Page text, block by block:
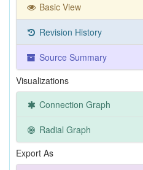
Basic View
Revision History
Source Summary
Visualizations
Connection Graph
Radial Graph
Export As